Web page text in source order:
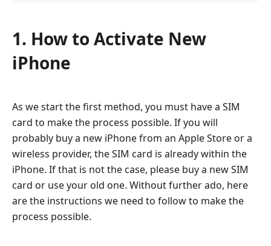
1. How to Activate New
iPhone
As we start the first method, you must have a SIM
card to make the process possible. If you will
probably buy a new iPhone from an Apple Store or a
wireless provider, the SIM card is already within the
iPhone. If that is not the case, please buy a new SIM
card or use your old one. Without further ado, here
are the instructions we need to follow to make the
process possible.